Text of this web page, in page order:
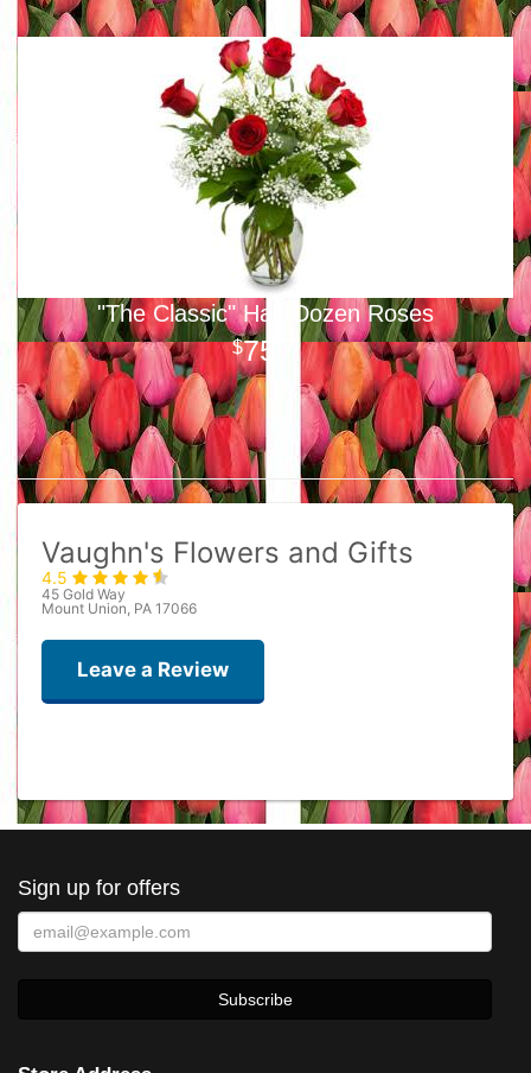
"The Classic" Half-Dozen Roses
75 00
Vaughn's Flowers and Gifts
4.5
45 Gold Way
Mount Union, PA 17066
Leave a Review
Ron Mulray
last year
sherath
2 years ago
She does great work! And has done rush orders to perfection!
Sign up for offers